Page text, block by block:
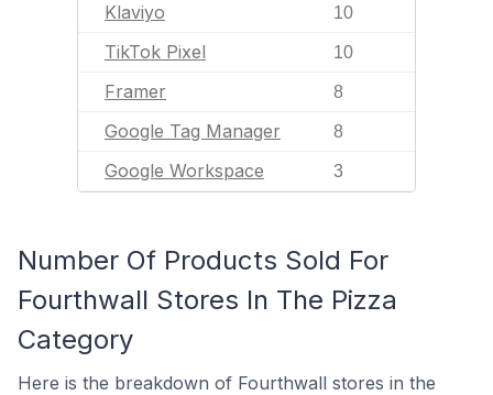
Klaviyo 10
TikTok Pixel 10
Framer 8
Google Tag Manager 8
Google Workspace 3
Number Of Products Sold For
Fourthwall Stores In The Pizza
Category
Here is the breakdown of Fourthwall stores in the